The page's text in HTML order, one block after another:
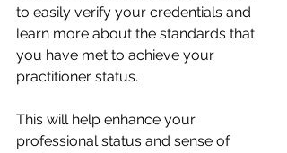
to easily verify your credentials and
learn more about the standards that
you have met to achieve your
practitioner status.
This will help enhance your
professional status and sense of